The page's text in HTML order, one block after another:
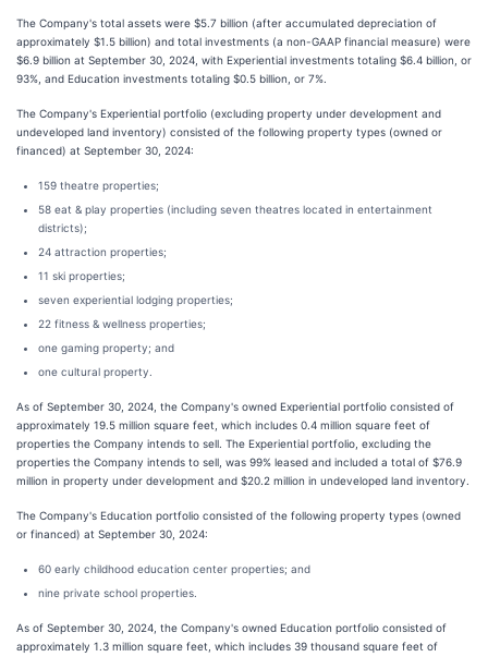
The Company's total assets were $5.7 billion (after accumulated depreciation of
approximately $1.5 billion) and total investments (a non-GAAP financial measure) were
$6.9 billion at September 30, 2024, with Experiential investments totaling $6.4 billion, or
93%, and Education investments totaling $0.5 billion, or 7%.
The Company's Experiential portfolio (excluding property under development and
undeveloped land inventory) consisted of the following property types (owned or
financed) at September 30, 2024:
159 theatre properties;
58 eat & play properties (including seven theatres located in entertainment
districts);
24 attraction properties;
11 ski properties;
seven experiential lodging properties;
22 fitness & wellness properties;
one gaming property; and
one cultural property.
As of September 30, 2024, the Company's owned Experiential portfolio consisted of
approximately 19.5 million square feet, which includes 0.4 million square feet of
properties the Company intends to sell. The Experiential portfolio, excluding the
properties the Company intends to sell, was 99% leased and included a total of $76.9
million in property under development and $20.2 million in undeveloped land inventory.
The Company's Education portfolio consisted of the following property types (owned
or financed) at September 30, 2024:
60 early childhood education center properties; and
nine private school properties.
As of September 30, 2024, the Company's owned Education portfolio consisted of
approximately 1.3 million square feet, which includes 39 thousand square feet of